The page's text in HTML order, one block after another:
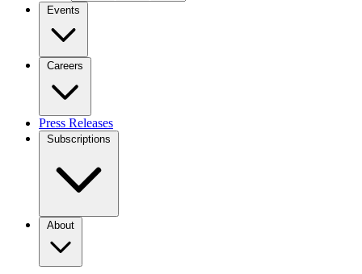
Events
Careers
Press Releases
Subscriptions
About